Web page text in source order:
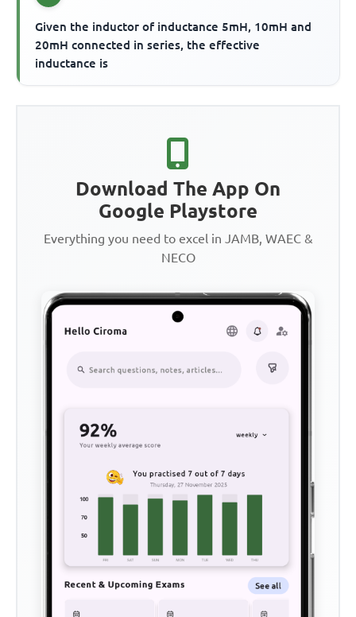
Given the inductor of inductance 5mH, 10mH and
20mH connected in series, the effective
inductance is
Download The App On
Google Playstore
Everything you need to excel in JAMB, WAEC &
NECO